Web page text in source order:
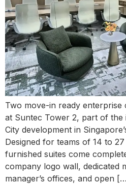
Two move-in ready enterprise
at Suntec Tower 2, part of
City development in
Designed for teams of 14 to
furnished suites come
company logo wall, dedicated
manager’s offices, and open